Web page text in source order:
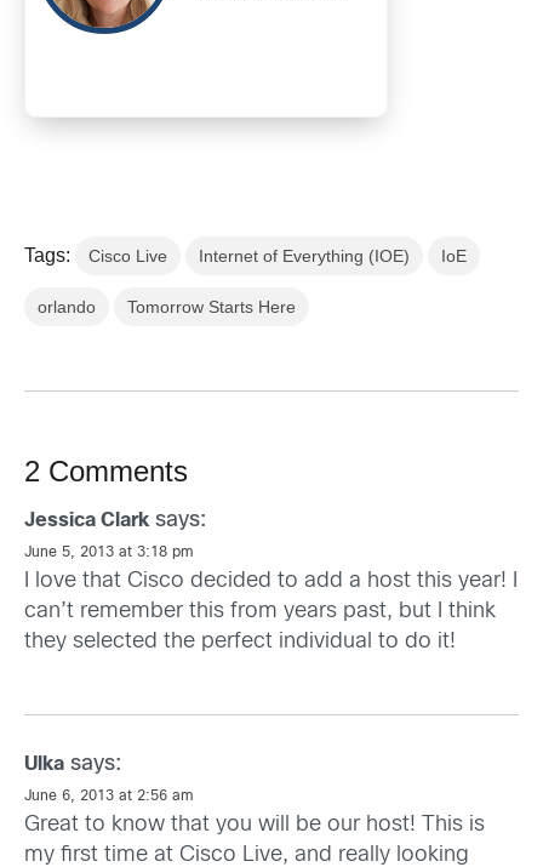
Tags: Cisco Live Internet of Everything (IOE) IoE
orlando Tomorrow Starts Here
2 Comments
Jessica Clark says:
June 5, 2013 at 3:18 pm
I love that Cisco decided to add a host this year! I
can’t remember this from years past, but I think
they selected the perfect individual to do it!
Ulka says:
June 6, 2013 at 2:56 am
Great to know that you will be our host! This is
my first time at Cisco Live, and really looking